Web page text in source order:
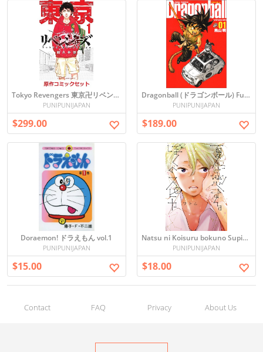
Tokyo Revengers 東京卍リベンジャーズ
PUNIPUNIJAPAN
$299.00
Dragonball (ドラゴンボール) Full Manga Set (Vol. 1-34) in Japanese
PUNIPUNIJAPAN
$189.00
Doraemon! ドラえもん vol.1
PUNIPUNIJAPAN
$15.00
Natsu ni Koisuru bokuno Supika (G-Lish Comics)
PUNIPUNIJAPAN
$18.00
Contact FAQ Privacy About Us